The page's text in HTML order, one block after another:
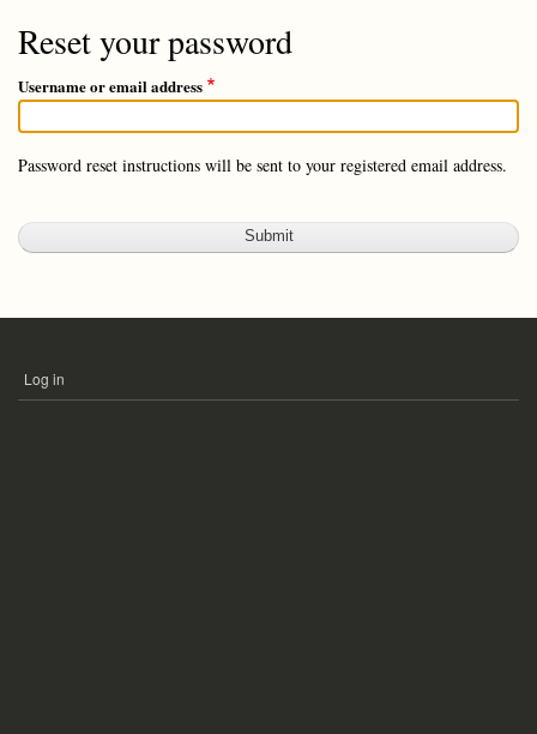
Reset your password
Username or email address
Password reset instructions will be sent to your registered email address.
USER
Log in